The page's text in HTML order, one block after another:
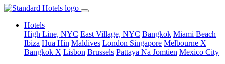
Hotels
High Line, NYC East Village, NYC Bangkok Miami Beach
Ibiza Hua Hin Maldives London Singapore Melbourne X
Bangkok X Lisbon Brussels Pattaya Na Jomtien Mexico City